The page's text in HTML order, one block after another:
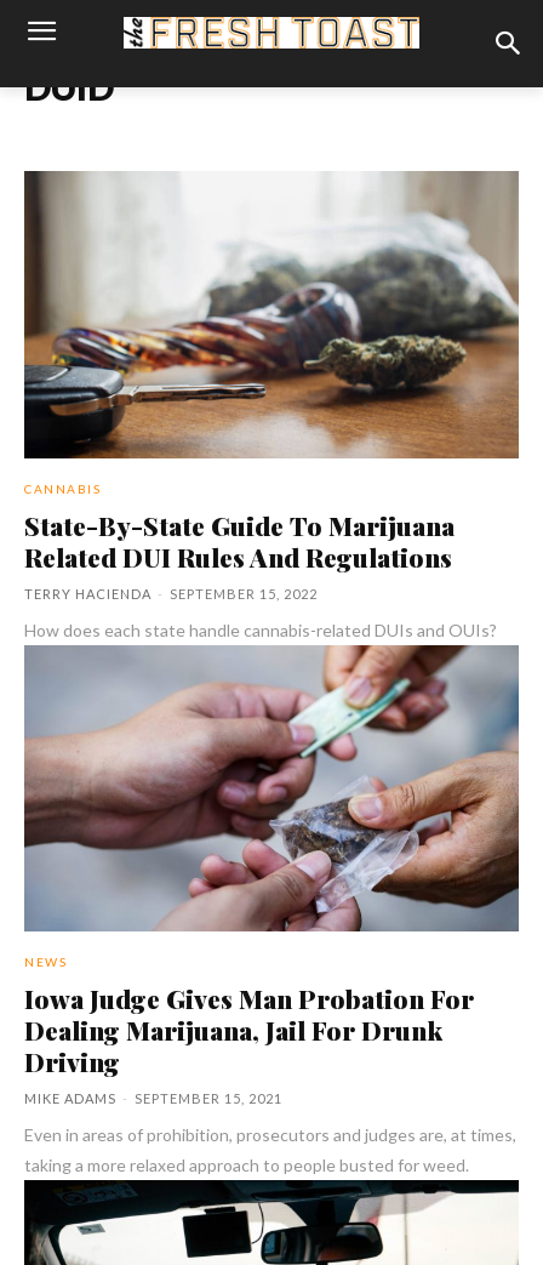
DUID
CANNABIS
State-By-State Guide To Marijuana
Related DUI Rules And Regulations
TERRY HACIENDA - SEPTEMBER 15, 2022
How does each state handle cannabis-related DUIs and OUIs?
NEWS
Iowa Judge Gives Man Probation For
Dealing Marijuana, Jail For Drunk
Driving
MIKE ADAMS - SEPTEMBER 15, 2021
Even in areas of prohibition, prosecutors and judges are, at times,
taking a more relaxed approach to people busted for weed.